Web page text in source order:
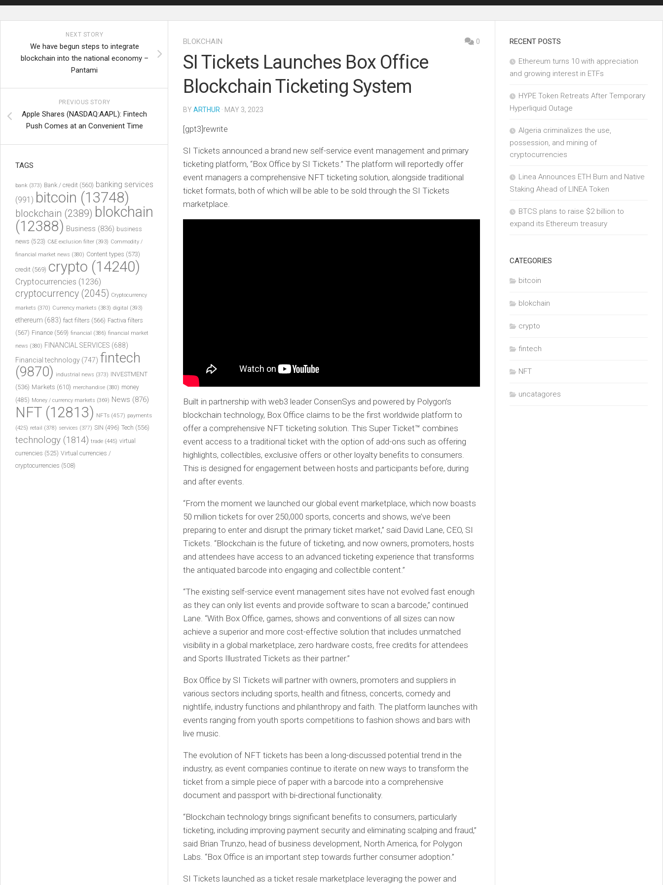
BLOKCHAIN 0
SI Tickets Launches Box Office
Blockchain Ticketing System
BY ARTHUR · MAY 3, 2023
[gpt3]rewrite
SI Tickets announced a brand new self-service event management and primary
ticketing platform, “Box Office by SI Tickets.” The platform will reportedly offer
event managers a comprehensive NFT ticketing solution, alongside traditional
ticket formats, both of which will be able to be sold through the SI Tickets
marketplace.
Built in partnership with web3 leader ConsenSys and powered by Polygon’s
blockchain technology, Box Office claims to be the first worldwide platform to
offer a comprehensive NFT ticketing solution. This Super Ticket™ combines
event access to a traditional ticket with the option of add-ons such as offering
highlights, collectibles, exclusive offers or other loyalty benefits to consumers.
This is designed for engagement between hosts and participants before, during
and after events.
“From the moment we launched our global event marketplace, which now boasts
50 million tickets for over 250,000 sports, concerts and shows, we’ve been
preparing to enter and disrupt the primary ticket market,” said David Lane, CEO, SI
Tickets. “Blockchain is the future of ticketing, and now owners, promoters, hosts
and attendees have access to an advanced ticketing experience that transforms
the antiquated barcode into engaging and collectible content.”
“The existing self-service event management sites have not evolved fast enough
as they can only list events and provide software to scan a barcode,” continued
Lane. “With Box Office, games, shows and conventions of all sizes can now
achieve a superior and more cost-effective solution that includes unmatched
visibility in a global marketplace, zero hardware costs, free credits for attendees
and Sports Illustrated Tickets as their partner.”
Box Office by SI Tickets will partner with owners, promoters and suppliers in
various sectors including sports, health and fitness, concerts, comedy and
nightlife, industry functions and philanthropy and faith. The platform launches with
events ranging from youth sports competitions to fashion shows and bars with
live music.
The evolution of NFT tickets has been a long-discussed potential trend in the
industry, as event companies continue to iterate on new ways to transform the
ticket from a simple piece of paper with a barcode into a comprehensive
document and passport with bi-directional functionality.
“Blockchain technology brings significant benefits to consumers, particularly
ticketing, including improving payment security and eliminating scalping and fraud,”
said Brian Trunzo, head of business development, North America, for Polygon
Labs. “Box Office is an important step towards further consumer adoption.”
SI Tickets launched as a ticket resale marketplace leveraging the power and
NEXT STORY
We have begun steps to integrate
blockchain into the national economy –
Pantami
PREVIOUS STORY
Apple Shares (NASDAQ:AAPL): Fintech
Push Comes at an Convenient Time
TAGS
bank (373) Bank / credit (560) banking services
(991) bitcoin (13748)
blockchain (2389) blokchain
(12388) Business (836) business
news (523) C&E exclusion filter (393) Commodity /
financial market news (380) Content types (573)
credit (569) crypto (14240)
Cryptocurrencies (1236)
cryptocurrency (2045) Cryptocurrency
markets (370) Currency markets (383) digital (393)
ethereum (683) fact filters (566) Factiva filters
(567) Finance (569) financial (386) financial market
news (380) FINANCIAL SERVICES (688)
Financial technology (747) fintech
(9870) industrial news (373) INVESTMENT
(536) Markets (610) merchandise (380) money
(485) Money / currency markets (369) News (876)
NFT (12813) NFTs (457) payments
(425) retail (378) services (377) SIN (496) Tech (556)
technology (1814) trade (445) virtual
currencies (525) Virtual currencies /
cryptocurrencies (508)
RECENT POSTS
Ethereum turns 10 with appreciation
and growing interest in ETFs
HYPE Token Retreats After Temporary
Hyperliquid Outage
Algeria criminalizes the use,
possession, and mining of
cryptocurrencies
Linea Announces ETH Burn and Native
Staking Ahead of LINEA Token
BTCS plans to raise $2 billion to
expand its Ethereum treasury
CATEGORIES
bitcoin
blokchain
crypto
fintech
NFT
uncatagores